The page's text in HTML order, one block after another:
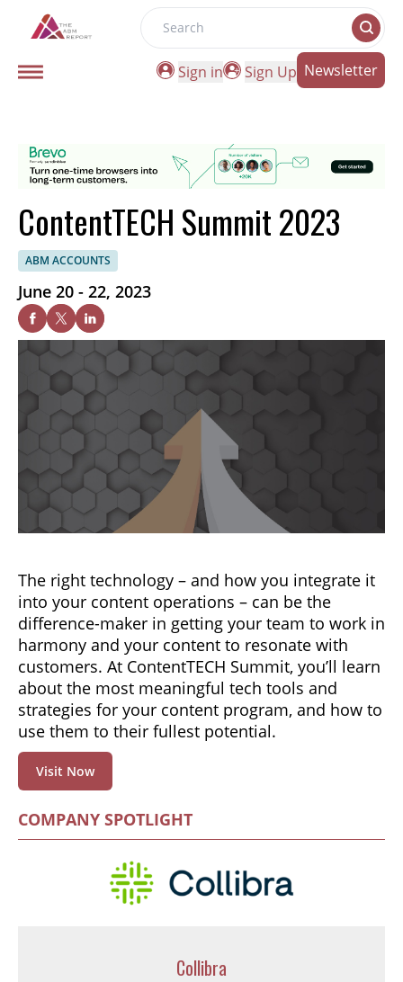
Search
Sign in
Sign Up Newsletter
ContentTECH Summit 2023
ABM ACCOUNTS
June 20 - 22, 2023
The right technology – and how you integrate it
into your content operations – can be the
difference-maker in getting your team to work in
harmony and your content to resonate with
customers. At ContentTECH Summit, you’ll learn
about the most meaningful tech tools and
strategies for your content program, and how to
use them to their fullest potential.
Visit Now
COMPANY SPOTLIGHT
Collibra